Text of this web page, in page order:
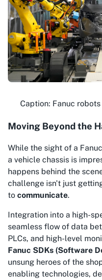
Caption: Fanuc
Moving Beyond the
While the sight of a
a vehicle chassis is
happens behind the
challenge isn't just
to communicate.
Integration into a high-
seamless flow of data
PLCs, and high-level
Fanuc SDKs (Software
unsung heroes of the
enabling technologies,